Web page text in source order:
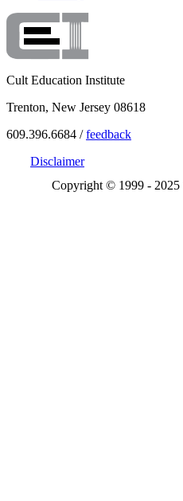
Cult Education Institute
Trenton, New Jersey 08618
609.396.6684 /feedback
Disclaimer
Copyright © 1999 - 2025